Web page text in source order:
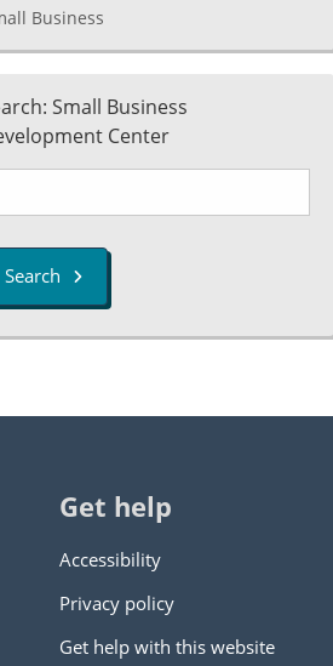
Business
Small Business
Center
Search
Get help
Accessibility
Privacy policy
Get help with this website